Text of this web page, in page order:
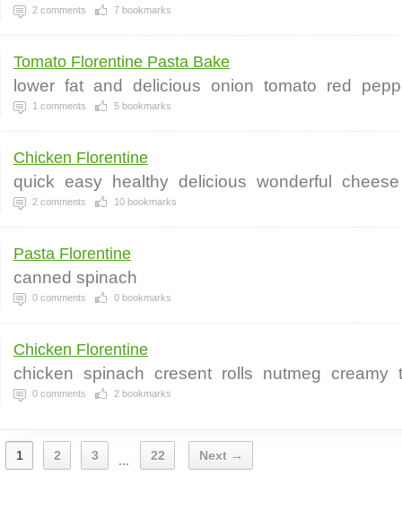
2 comments 7 bookmarks
Tomato Florentine Pasta Bake
lower fat and delicious onion tomato red
1 comments 5 bookmarks
Chicken Florentine
quick easy healthy delicious wonderful cheese
2 comments 10 bookmarks
Pasta Florentine
canned spinach
0 comments 0 bookmarks
Chicken Florentine
chicken spinach cresent rolls nutmeg creamy
0 comments 2 bookmarks
1 2 3 ... 22 Next →